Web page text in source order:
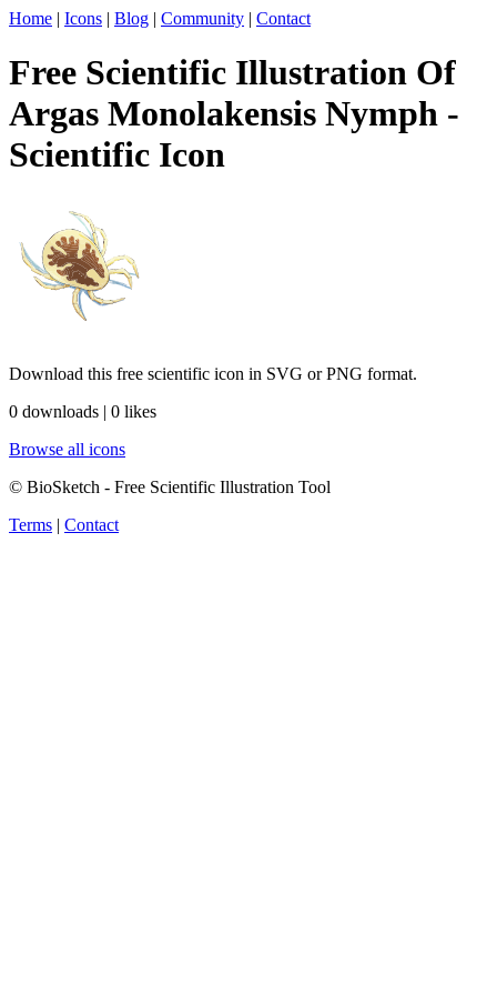
Home | Icons | Blog | Community | Contact
Free Scientific Illustration Of
Argas Monolakensis Nymph -
Scientific Icon
Download this free scientific icon in SVG or PNG format.
0 downloads | 0 likes
Browse all icons
© BioSketch - Free Scientific Illustration Tool
Terms | Contact